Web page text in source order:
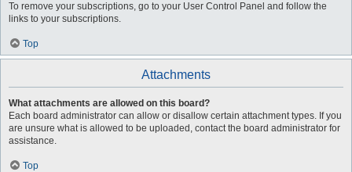
To remove your subscriptions, go to your User Control Panel and follow the
links to your subscriptions.
Top
Attachments
What attachments are allowed on this board?
Each board administrator can allow or disallow certain attachment types. If you
are unsure what is allowed to be uploaded, contact the board administrator for
assistance.
Top